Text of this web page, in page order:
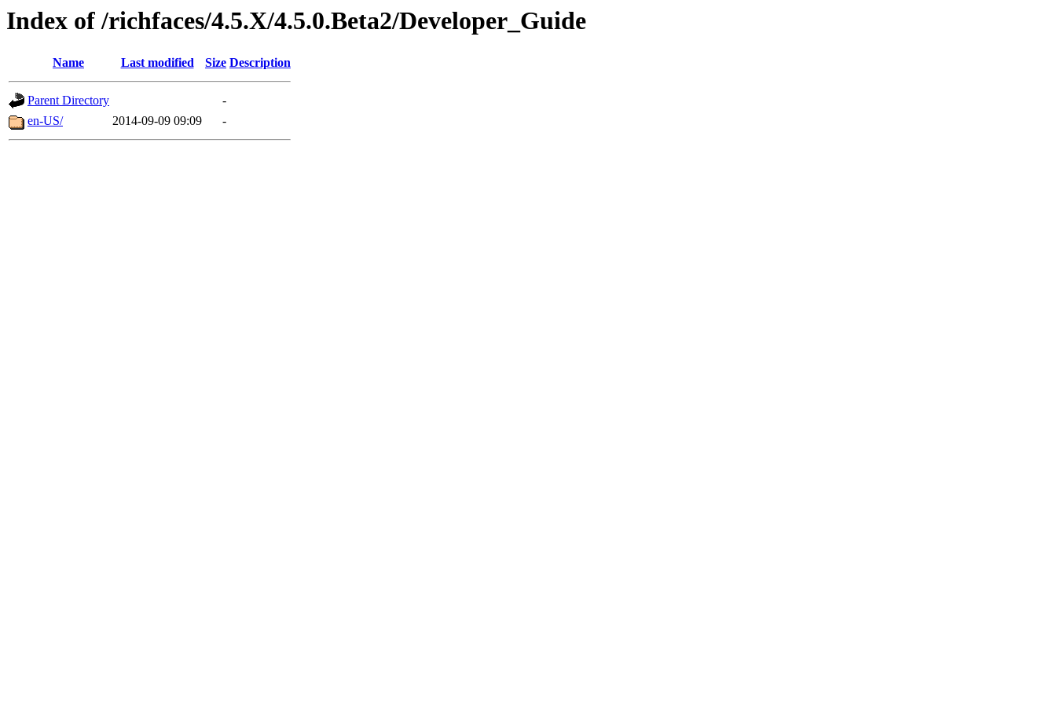
Index of /richfaces/4.5.X/4.5.0.Beta2/Developer_Guide
Name Last modified Size Description
Parent Directory
-
en-US/
2014-09-09 09:09 -